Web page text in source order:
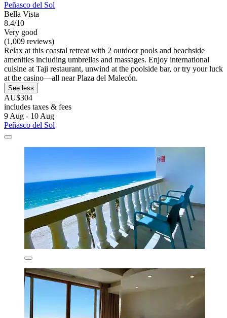
Peñasco del Sol
Bella Vista
8.4/10
Very good
(1,009 reviews)
Relax at this coastal retreat with 2 outdoor pools and beachside
amenities including umbrellas and massages. Enjoy international
cuisine at Taji restaurant, unwind at the poolside bar, or try your luck
at the casino—all near Plaza del Malecón.
See less
AU$304
includes taxes & fees
9 Aug - 10 Aug
Peñasco del Sol